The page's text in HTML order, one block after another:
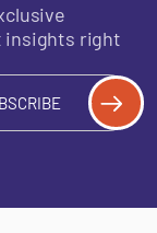
insights right